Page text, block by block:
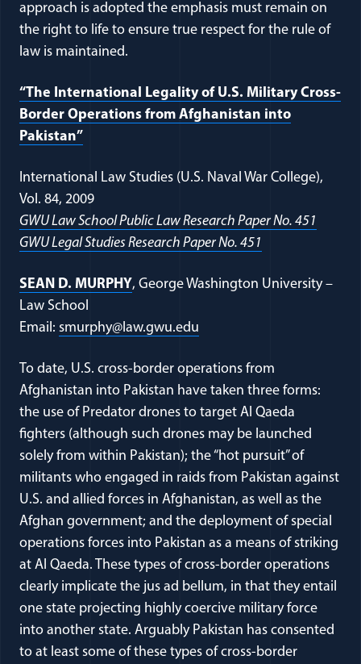
approach is adopted the emphasis must remain on
the right to life to ensure true respect for the rule of
law is maintained.
“The International Legality of U.S. Military Cross-
Border Operations from Afghanistan into
Pakistan”
International Law Studies (U.S. Naval War College),
Vol. 84, 2009
GWU Law School Public Law Research Paper No. 451
GWU Legal Studies Research Paper No. 451
SEAN D. MURPHY, George Washington University –
Law School
Email: smurphy@law.gwu.edu
To date, U.S. cross-border operations from
Afghanistan into Pakistan have taken three forms:
the use of Predator drones to target Al Qaeda
fighters (although such drones may be launched
solely from within Pakistan); the “hot pursuit” of
militants who engaged in raids from Pakistan against
U.S. and allied forces in Afghanistan, as well as the
Afghan government; and the deployment of special
operations forces into Pakistan as a means of striking
at Al Qaeda. These types of cross-border operations
clearly implicate the jus ad bellum, in that they entail
one state projecting highly coercive military force
into another state. Arguably Pakistan has consented
to at least some of these types of cross-border